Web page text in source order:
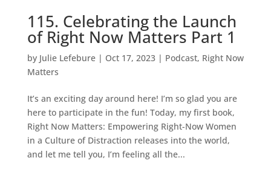
115. Celebrating the Launch
of Right Now Matters Part 1
by Julie Lefebure| Oct 17, 2023| Podcast, Right Now
Matters
It’s an exciting day around here! I’m so glad you are
here to participate in the fun! Today, my first book,
Right Now Matters: Empowering Right-Now Women
in a Culture of Distraction releases into the world,
and let me tell you, I’m feeling all the...